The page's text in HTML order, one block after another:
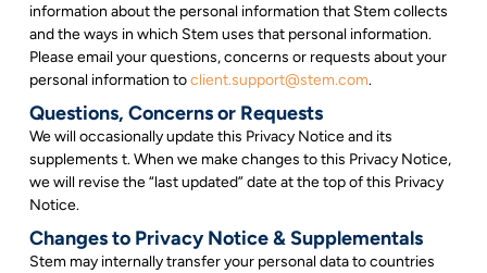
Stem may internally transfer your personal data to countries
Changes to Privacy Notice & Supplementals
We will occasionally update this Privacy Notice and its
supplements t. When we make changes to this Privacy Notice,
we will revise the “last updated” date at the top of this Privacy
Notice.
Questions, Concerns or Requests
information about the personal information that Stem collects
and the ways in which Stem uses that personal information.
Please email your questions, concerns or requests about your
personal information toclient.support@stem.com.